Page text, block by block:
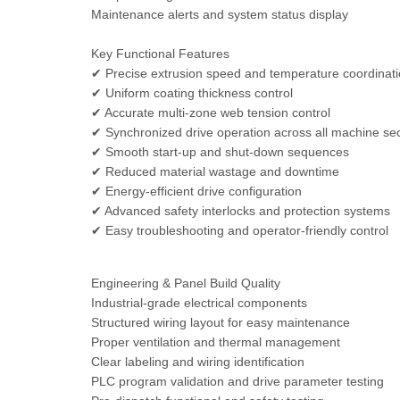
Maintenance alerts and system status display
Key Functional Features
✔ Precise extrusion speed and temperature
✔ Uniform coating thickness control
✔ Accurate multi-zone web tension control
✔ Synchronized drive operation across all machine
✔ Smooth start-up and shut-down sequences
✔ Reduced material wastage and downtime
✔ Energy-efficient drive configuration
✔ Advanced safety interlocks and protection systems
✔ Easy troubleshooting and operator-friendly control
Engineering & Panel Build Quality
Industrial-grade electrical components
Structured wiring layout for easy maintenance
Proper ventilation and thermal management
Clear labeling and wiring identification
PLC program validation and drive parameter testing